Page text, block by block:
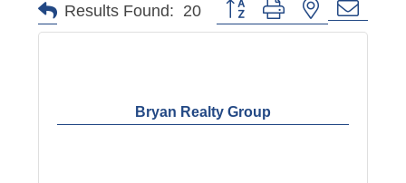
Results Found: 20 Button group with nested
Bryan Realty Group